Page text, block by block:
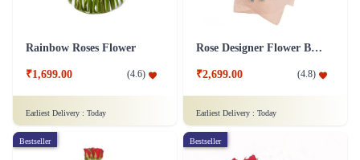
Rainbow Roses Flower
₹1,699.00 (4.6)
Earliest Delivery : Today
Rose Designer Flower Bunch
₹2,699.00 (4.8)
Earliest Delivery : Today
Bestseller Bestseller